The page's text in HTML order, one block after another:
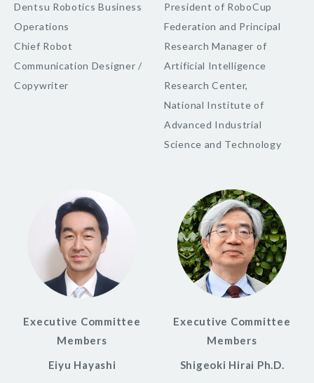
Dentsu Robotics Business
Operations
Chief Robot
Communication Designer /
Copywriter
President of RoboCup
Federation and Principal
Research Manager of
Artificial Intelligence
Research Center,
National Institute of
Advanced Industrial
Science and Technology
Executive Committee
Members
Eiyu Hayashi
Executive Committee
Members
Shigeoki Hirai Ph.D.